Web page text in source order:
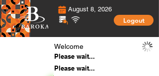
August 8, 2026
Logout
Welcome
Please wait...
Please wait...